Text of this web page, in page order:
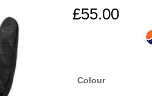
£55.00
Colour